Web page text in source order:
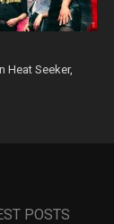
Heat Seeker,
POSTS